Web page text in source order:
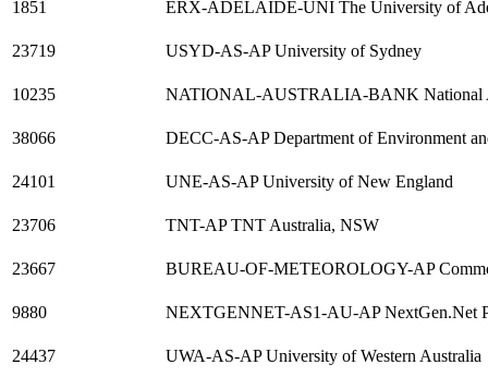
1851 ERX-ADELAIDE-UNI The University of
23719 USYD-AS-AP University of Sydney
10235 NATIONAL-AUSTRALIA-BANK National
38066 DECC-AS-AP Department of Environment
24101 UNE-AS-AP University of New England
23706 TNT-AP TNT Australia, NSW
23667 BUREAU-OF-METEOROLOGY-AP
9880 NEXTGENNET-AS1-AU-AP NextGen.Net
24437 UWA-AS-AP University of Western Australia